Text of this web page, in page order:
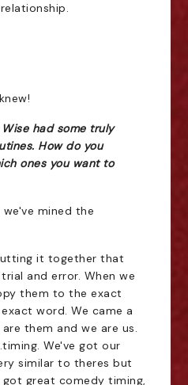
had some truly
How do you
ones you want to
we've mined the
it together that
and error. When we
them to the exact
word. We came a
them and we are us.
We've got our
similar to theres but
great comedy timing,